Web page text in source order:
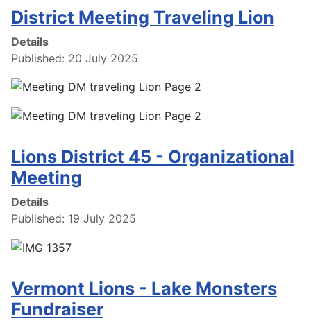
District Meeting Traveling Lion
Details
Published: 20 July 2025
Lions District 45 - Organizational
Meeting
Details
Published: 19 July 2025
Vermont Lions - Lake Monsters
Fundraiser